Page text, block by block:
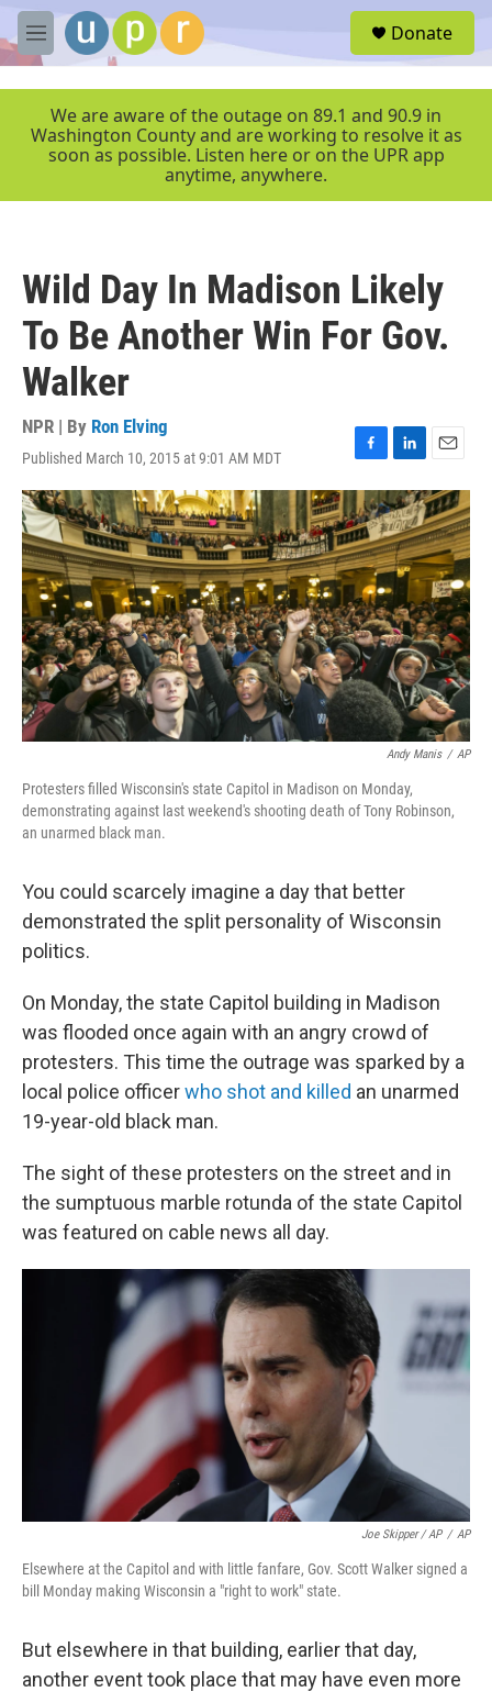
Skip to main content
M
e
r
Donate
We are aware of the outage on 89.1 and 90.9 in
Washington County and are working to resolve it as
soon as possible. Listen here or on the UPR app
anytime, anywhere.
Wild Day In Madison Likely
To Be Another Win For Gov.
Walker
NPR | By Ron Elving
Published March 10, 2015 at 9:01 AM MDT
F
a
c
e
b
o
o
k
L
i
n
k
e
d
I
n
E
m
a
i
l
Andy Manis / AP
Protesters filled Wisconsin's state Capitol in Madison on Monday,
demonstrating against last weekend's shooting death of Tony Robinson,
an unarmed black man.
You could scarcely imagine a day that better
demonstrated the split personality of Wisconsin
politics.
On Monday, the state Capitol building in Madison
was flooded once again with an angry crowd of
protesters. This time the outrage was sparked by a
local police officerwho shot and killed an unarmed
19-year-old black man.
The sight of these protesters on the street and in
the sumptuous marble rotunda of the state Capitol
was featured on cable news all day.
Joe Skipper / AP / AP
Elsewhere at the Capitol and with little fanfare, Gov. Scott Walker signed a
bill Monday making Wisconsin a "right to work" state.
But elsewhere in that building, earlier that day,
another event took place that may have even more